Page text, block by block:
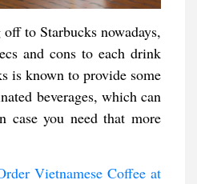
to Starbucks nowadays,
and cons to each drink
is known to provide some
beverages, which can
case you need that more
Vietnamese Coffee at